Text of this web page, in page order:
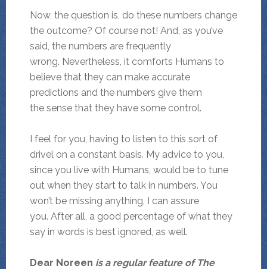
Now, the question is, do these numbers change
the outcome? Of course not! And, as you’ve
said, the numbers are frequently
wrong. Nevertheless, it comforts Humans to
believe that they can make accurate
predictions and the numbers give them
the sense that they have some control.
I feel for you, having to listen to this sort of
drivel on a constant basis. My advice to you,
since you live with Humans, would be to tune
out when they start to talk in numbers. You
won’t be missing anything, I can assure
you. After all, a good percentage of what they
say in words is best ignored, as well.
Dear Noreen is a regular feature of The